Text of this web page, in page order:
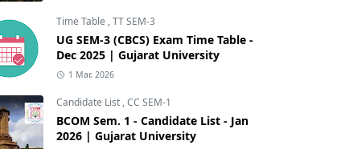
Time Table ,TT SEM-3
UG SEM-3 (CBCS) Exam Time Table -
Dec 2025 | Gujarat University
1 Mar, 2026
Candidate List ,CC SEM-1
BCOM Sem. 1 - Candidate List - Jan
2026 | Gujarat University